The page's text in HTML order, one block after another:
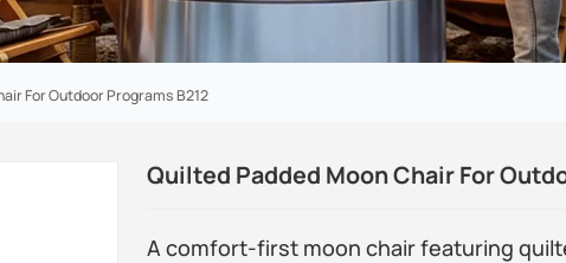
For Outdoor Programs B212
Quilted Padded Moon Chair For
A comfort-first moon chair featuring